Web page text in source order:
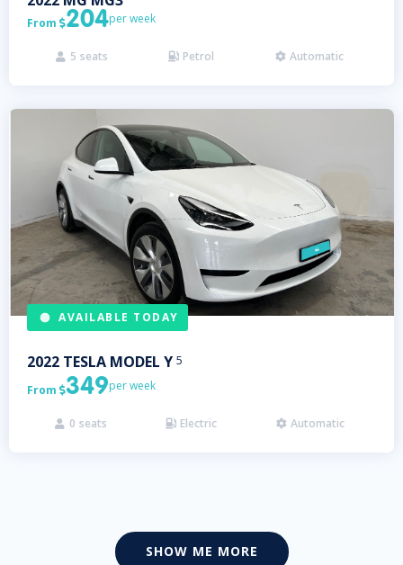
From 204per week
 5 seats  Petrol  Automatic
AVAILABLE TODAY
2022 TESLA MODEL Y 5
From 349per week
 0 seats  Electric  Automatic
SHOW ME MORE